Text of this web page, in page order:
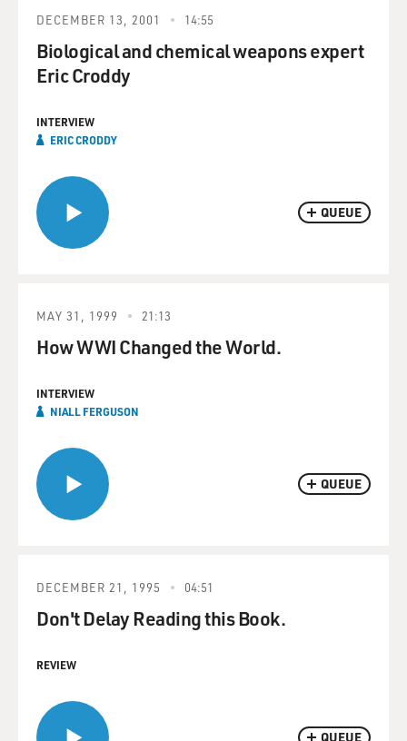
QUEUE
DECEMBER 13, 2001 14:55
Biological and chemical weapons expert
Eric Croddy
INTERVIEW
ERIC CRODDY
QUEUE
MAY 31, 1999 21:13
How WWI Changed the World.
INTERVIEW
NIALL FERGUSON
QUEUE
DECEMBER 21, 1995 04:51
Don't Delay Reading this Book.
REVIEW